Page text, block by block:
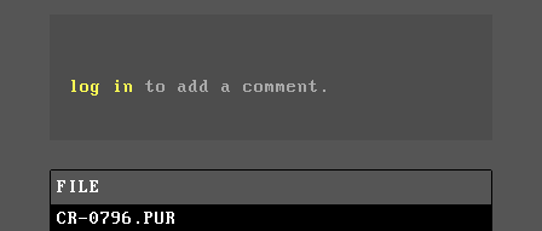
log in to add a comment.
FILE
CR-0796.PUR